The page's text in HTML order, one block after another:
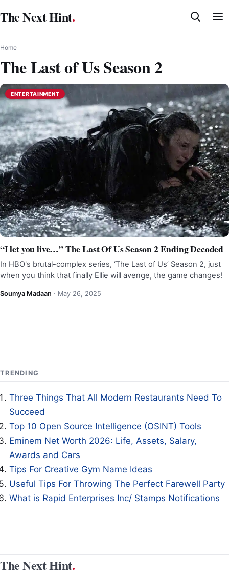
to
content
The Next Hint.
Home
The Last of Us Season 2
ENTERTAINMENT
“I let you live…” The Last Of Us Season 2 Ending Decoded
In HBO's brutal-complex series, ‘The Last of Us’ Season 2, just
when you think that finally Ellie will avenge, the game changes!
Soumya Madaan · May 26, 2025
TRENDING
Three Things That All Modern Restaurants Need To
Succeed
Top 10 Open Source Intelligence (OSINT) Tools
Eminem Net Worth 2026: Life, Assets, Salary,
Awards and Cars
Tips For Creative Gym Name Ideas
Useful Tips For Throwing The Perfect Farewell Party
What is Rapid Enterprises Inc/ Stamps Notifications
The Next Hint.